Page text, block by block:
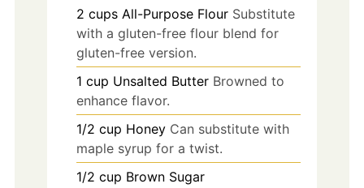
2 cups All-Purpose Flour Substitute
with a gluten-free flour blend for
gluten-free version.
1 cup Unsalted Butter Browned to
enhance flavor.
1/2 cup Honey Can substitute with
maple syrup for a twist.
1/2 cup Brown Sugar